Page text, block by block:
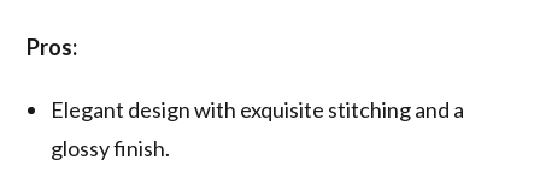
Pros:
Elegant design with exquisite stitching and a
glossy finish.